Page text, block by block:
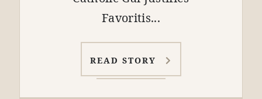
Favoritis...
READ STORY